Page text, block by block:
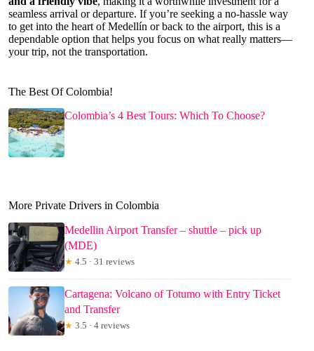
seamless arrival or departure. If you’re seeking a no-hassle way
to get into the heart of Medellín or back to the airport, this is a
dependable option that helps you focus on what really matters—
your trip, not the transportation.
The Best Of Colombia!
Colombia’s 4 Best Tours: Which To Choose?
More Private Drivers in Colombia
Medellin Airport Transfer – shuttle – pick up
(MDE)
★ 4.5 · 31 reviews
Cartagena: Volcano of Totumo with Entry Ticket
and Transfer
★ 3.5 · 4 reviews